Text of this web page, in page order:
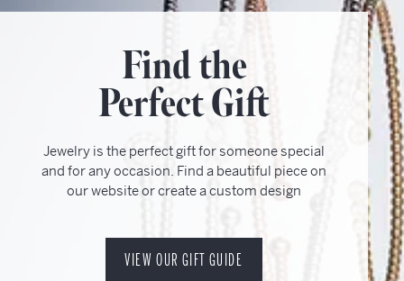
Find the
Perfect Gift
Jewelry is the perfect gift for someone special
and for any occasion. Find a beautiful piece on
our website or create a custom design
VIEW OUR GIFT GUIDE